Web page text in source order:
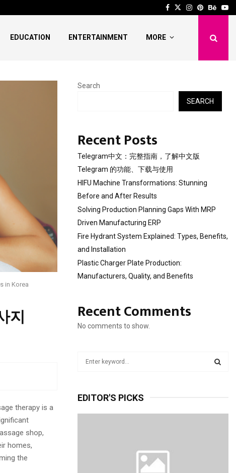
Solving Production
Facebook
Twitter
Instagram
Pinterest
EDUCATION ENTERTAINMENT MORE
in Korea
지
therapy is a
shop,
homes,
the
Search
SEARCH
Recent Posts
Telegram中文：完整指南，了解中文版
Telegram 的功能、下载与使用
HIFU Machine Transformations: Stunning
Before and After Results
Solving Production Planning Gaps With MRP
Driven Manufacturing ERP
Fire Hydrant System Explained: Types, Benefits,
and Installation
Plastic Charger Plate Production:
Manufacturers, Quality, and Benefits
Recent Comments
No comments to show.
c
EDITOR'S PICKS